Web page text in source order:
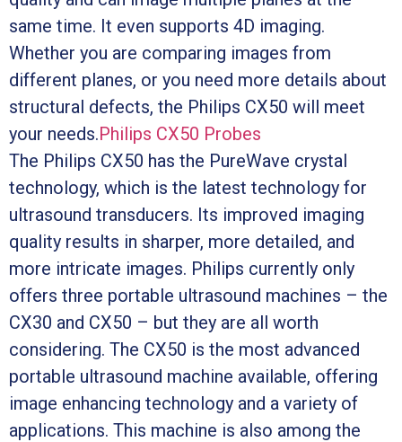
same time. It even supports 4D imaging.
Whether you are comparing images from
different planes, or you need more details about
structural defects, the Philips CX50 will meet
your needs.Philips CX50 Probes
The Philips CX50 has the PureWave crystal
technology, which is the latest technology for
ultrasound transducers. Its improved imaging
quality results in sharper, more detailed, and
more intricate images. Philips currently only
offers three portable ultrasound machines – the
CX30 and CX50 – but they are all worth
considering. The CX50 is the most advanced
portable ultrasound machine available, offering
image enhancing technology and a variety of
applications. This machine is also among the